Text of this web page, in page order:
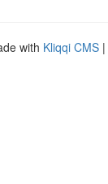
with Kliqqi CMS |